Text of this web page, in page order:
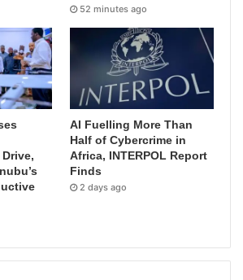
52 minutes ago
AI Fuelling More Than
Half of Cybercrime in
Africa, INTERPOL Report
Finds
2 days ago